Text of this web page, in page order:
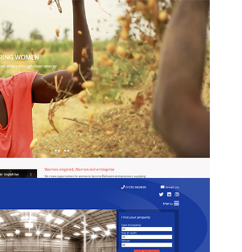
Parker Parr - website
design & development